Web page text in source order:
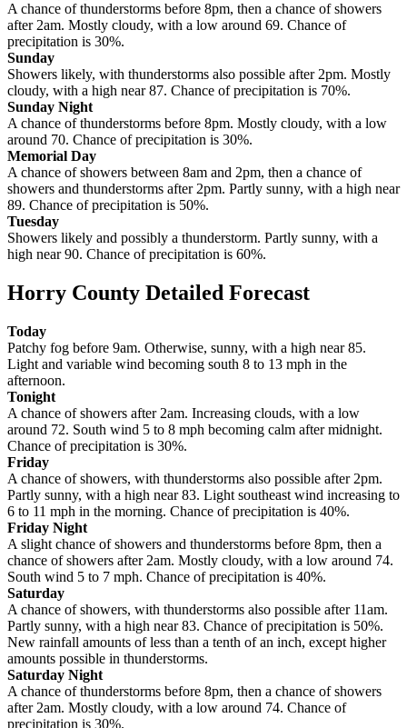
A chance of thunderstorms before 8pm, then a chance of showers
after 2am. Mostly cloudy, with a low around 69. Chance of
precipitation is 30%.
Sunday
Showers likely, with thunderstorms also possible after 2pm. Mostly
cloudy, with a high near 87. Chance of precipitation is 70%.
Sunday Night
A chance of thunderstorms before 8pm. Mostly cloudy, with a low
around 70. Chance of precipitation is 30%.
Memorial Day
A chance of showers between 8am and 2pm, then a chance of
showers and thunderstorms after 2pm. Partly sunny, with a high near
89. Chance of precipitation is 50%.
Tuesday
Showers likely and possibly a thunderstorm. Partly sunny, with a
high near 90. Chance of precipitation is 60%.
Horry County Detailed Forecast
Today
Patchy fog before 9am. Otherwise, sunny, with a high near 85.
Light and variable wind becoming south 8 to 13 mph in the
afternoon.
Tonight
A chance of showers after 2am. Increasing clouds, with a low
around 72. South wind 5 to 8 mph becoming calm after midnight.
Chance of precipitation is 30%.
Friday
A chance of showers, with thunderstorms also possible after 2pm.
Partly sunny, with a high near 83. Light southeast wind increasing to
6 to 11 mph in the morning. Chance of precipitation is 40%.
Friday Night
A slight chance of showers and thunderstorms before 8pm, then a
chance of showers after 2am. Mostly cloudy, with a low around 74.
South wind 5 to 7 mph. Chance of precipitation is 40%.
Saturday
A chance of showers, with thunderstorms also possible after 11am.
Partly sunny, with a high near 83. Chance of precipitation is 50%.
New rainfall amounts of less than a tenth of an inch, except higher
amounts possible in thunderstorms.
Saturday Night
A chance of thunderstorms before 8pm, then a chance of showers
after 2am. Mostly cloudy, with a low around 74. Chance of
precipitation is 30%.